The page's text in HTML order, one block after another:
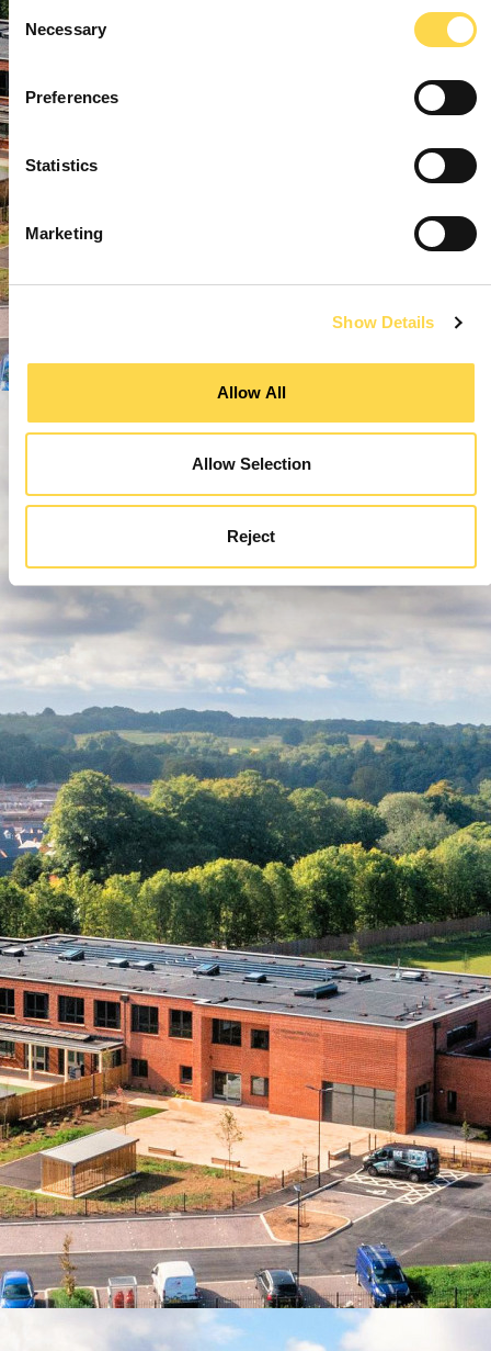
Consent
Selection
Necessary
Preferences
Statistics
Marketing
Show Details
Allow All
Allow Selection
Reject